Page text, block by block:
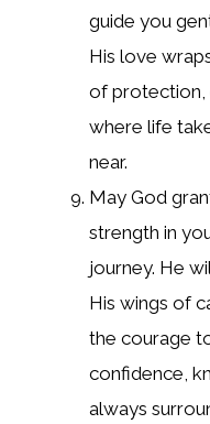
guide you
His love
of protection,
where life
near.
May God
strength in
journey. He
His wings of
the courage
confidence,
always